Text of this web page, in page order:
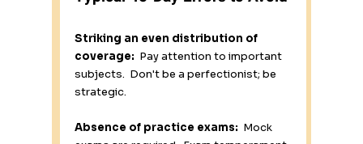
Striking an even distribution of
coverage: Pay attention to important
subjects.  Don't be a perfectionist; be
strategic.
Absence of practice exams: Mock